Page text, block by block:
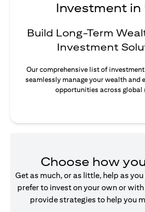
Investment in
Build Long-Term
Investment
Our comprehensive list of
seamlessly manage your wealth and
opportunities across global
Choose how
Get as much, or as little, help as
prefer to invest on your own or
provide strategies to help you